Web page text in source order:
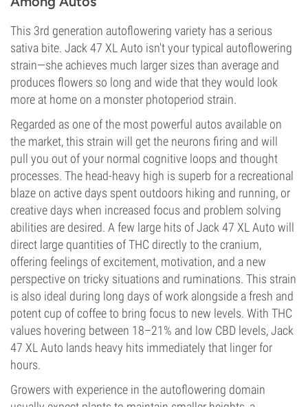
This 3rd generation autoflowering variety has a serious
sativa bite. Jack 47 XL Auto isn't your typical autoflowering
strain—she achieves much larger sizes than average and
produces flowers so long and wide that they would look
more at home on a monster photoperiod strain.
Regarded as one of the most powerful autos available on
the market, this strain will get the neurons firing and will
pull you out of your normal cognitive loops and thought
processes. The head-heavy high is superb for a recreational
blaze on active days spent outdoors hiking and running, or
creative days when increased focus and problem solving
abilities are desired. A few large hits of Jack 47 XL Auto will
direct large quantities of THC directly to the cranium,
offering feelings of excitement, motivation, and a new
perspective on tricky situations and ruminations. This strain
is also ideal during long days of work alongside a fresh and
potent cup of coffee to bring focus to new levels. With THC
values hovering between 18–21% and low CBD levels, Jack
47 XL Auto lands heavy hits immediately that linger for
hours.
Growers with experience in the autoflowering domain